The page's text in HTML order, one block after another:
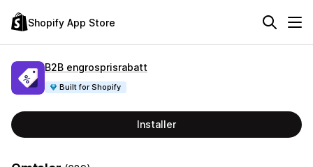
Shopify App Store
B2B engrosprisrabatt
Built for Shopify
Installer